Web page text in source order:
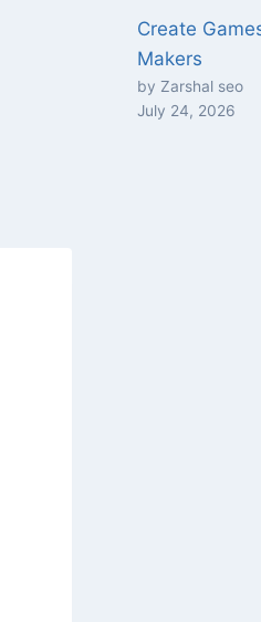
Create
Makers
by Zarshal seo
July 24, 2026